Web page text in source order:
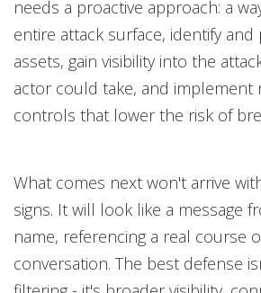
needs a proactive approach: a
entire attack surface, identify and
assets, gain visibility into the
actor could take, and implement
controls that lower the risk of
What comes next won't arrive
signs. It will look like a message
name, referencing a real course
conversation. The best defense